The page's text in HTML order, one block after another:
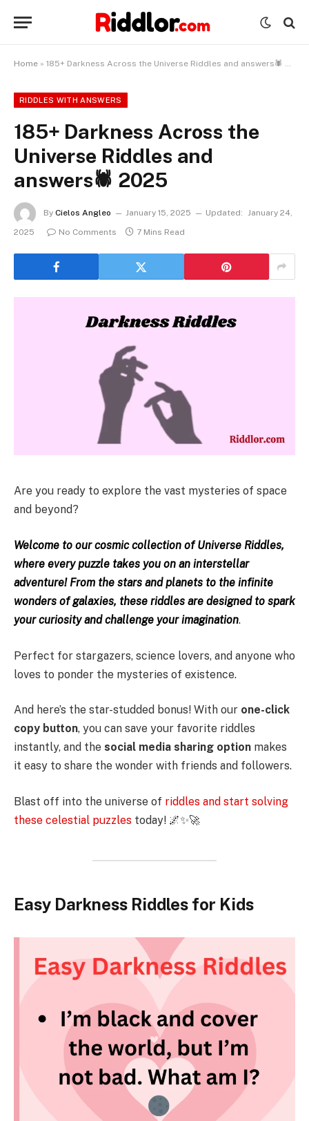
Home » 185+ Darkness Across the Universe Riddles and answers🕷️ 2025
RIDDLES WITH ANSWERS
185+ Darkness Across the
Universe Riddles and
answers🕷️ 2025
By Cielos Angleo January 15, 2025 Updated: January 24,
2025
No Comments 7 Mins Read
Are you ready to explore the vast mysteries of space
and beyond?
Welcome to our cosmic collection of Universe Riddles,
where every puzzle takes you on an interstellar
adventure! From the stars and planets to the infinite
wonders of galaxies, these riddles are designed to spark
your curiosity and challenge your imagination.
Perfect for stargazers, science lovers, and anyone who
loves to ponder the mysteries of existence.
And here’s the star-studded bonus! With our one-click
copy button, you can save your favorite riddles
instantly, and the social media sharing option makes
it easy to share the wonder with friends and followers.
Blast off into the universe of riddles and start solving
these celestial puzzles today! 🌌✨🚀
Easy Darkness Riddles for Kids